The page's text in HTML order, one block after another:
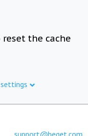
reset the cache
support@beget.com